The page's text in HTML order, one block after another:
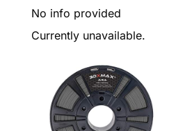
No info provided
Currently unavailable.